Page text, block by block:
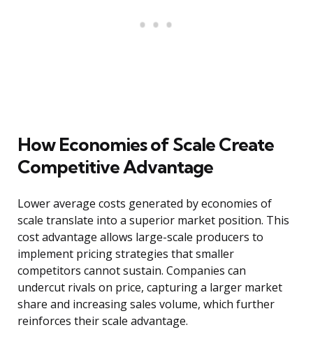
How Economies of Scale Create
Competitive Advantage
Lower average costs generated by economies of
scale translate into a superior market position. This
cost advantage allows large-scale producers to
implement pricing strategies that smaller
competitors cannot sustain. Companies can
undercut rivals on price, capturing a larger market
share and increasing sales volume, which further
reinforces their scale advantage.